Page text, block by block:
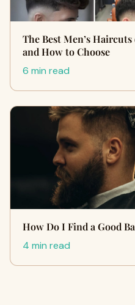
The Best Men’s
and How to Choose
6 min read
How Do I Find a Good
4 min read